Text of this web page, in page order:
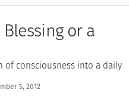
or a
of consciousness into a daily
5, 2012